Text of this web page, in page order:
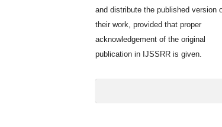
and distribute the published version
their work, provided that proper
acknowledgement of the original
publication in IJSSRR is given.